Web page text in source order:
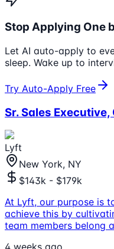
Stop Applying One
Let AI auto-apply to
sleep. Wake up to
Try Auto-Apply Free
Sr. Sales
Lyft
New York, NY
$143k - $179k
At Lyft, our purpose is
achieve this by
team members belong